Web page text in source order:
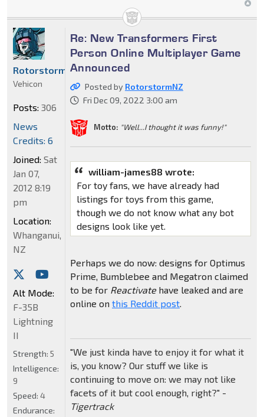
Re: New Transformers First
Person Online Multiplayer Game
Announced
Posted by RotorstormNZ
Fri Dec 09, 2022 3:00 am
Motto: "Well...I thought it was funny!"
william-james88 wrote:
For toy fans, we have already had
listings for toys from this game,
though we do not know what any bot
designs look like yet.
Perhaps we do now: designs for Optimus
Prime, Bumblebee and Megatron claimed
to be for Reactivatehave leaked and are
online on this Reddit post.
"We just kinda have to enjoy it for what it
is, you know? Our stuff we like is
continuing to move on: we may not like
facets of it but cool enough, right?" -
Tigertrack
RotorstormNZ
Vehicon
Posts: 306
News
Credits: 6
Joined: Sat
Jan 07,
2012 8:19
pm
Location:
Whanganui,
NZ
Alt Mode:
F-35B
Lightning
II
Strength: 5
Intelligence:
9
Speed: 4
Endurance: